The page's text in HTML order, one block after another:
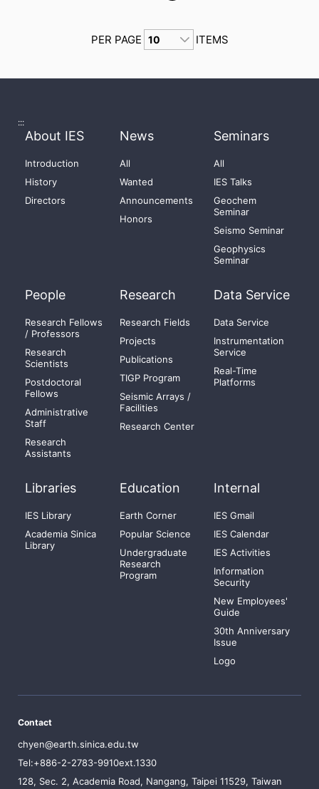
PER PAGE ITEMS
:::
About IES
Introduction
History
Directors
News
All
Wanted
Announcements
Honors
Seminars
All
IES Talks
Geochem
Seminar
Seismo Seminar
Geophysics
Seminar
People
Research Fellows
/ Professors
Research
Scientists
Postdoctoral
Fellows
Administrative
Staff
Research
Assistants
Research
Research Fields
Projects
Publications
TIGP Program
Seismic Arrays /
Facilities
Research Center
Data Service
Data Service
Instrumentation
Service
Real-Time
Platforms
Libraries
IES Library
Academia Sinica
Library
Education
Earth Corner
Popular Science
Undergraduate
Research
Program
Internal
IES Gmail
IES Calendar
IES Activities
Information
Security
New Employees'
Guide
30th Anniversary
Issue
Logo
Contact
chyen@earth.sinica.edu.tw
Tel:+886-2-2783-9910ext.1330
128, Sec. 2, Academia Road, Nangang, Taipei 11529, Taiwan